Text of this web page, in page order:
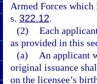
Armed Forces
s. 322.12.
(2) Each
as provided in this
(a)
An applicant
original issuance
on the licensee’s